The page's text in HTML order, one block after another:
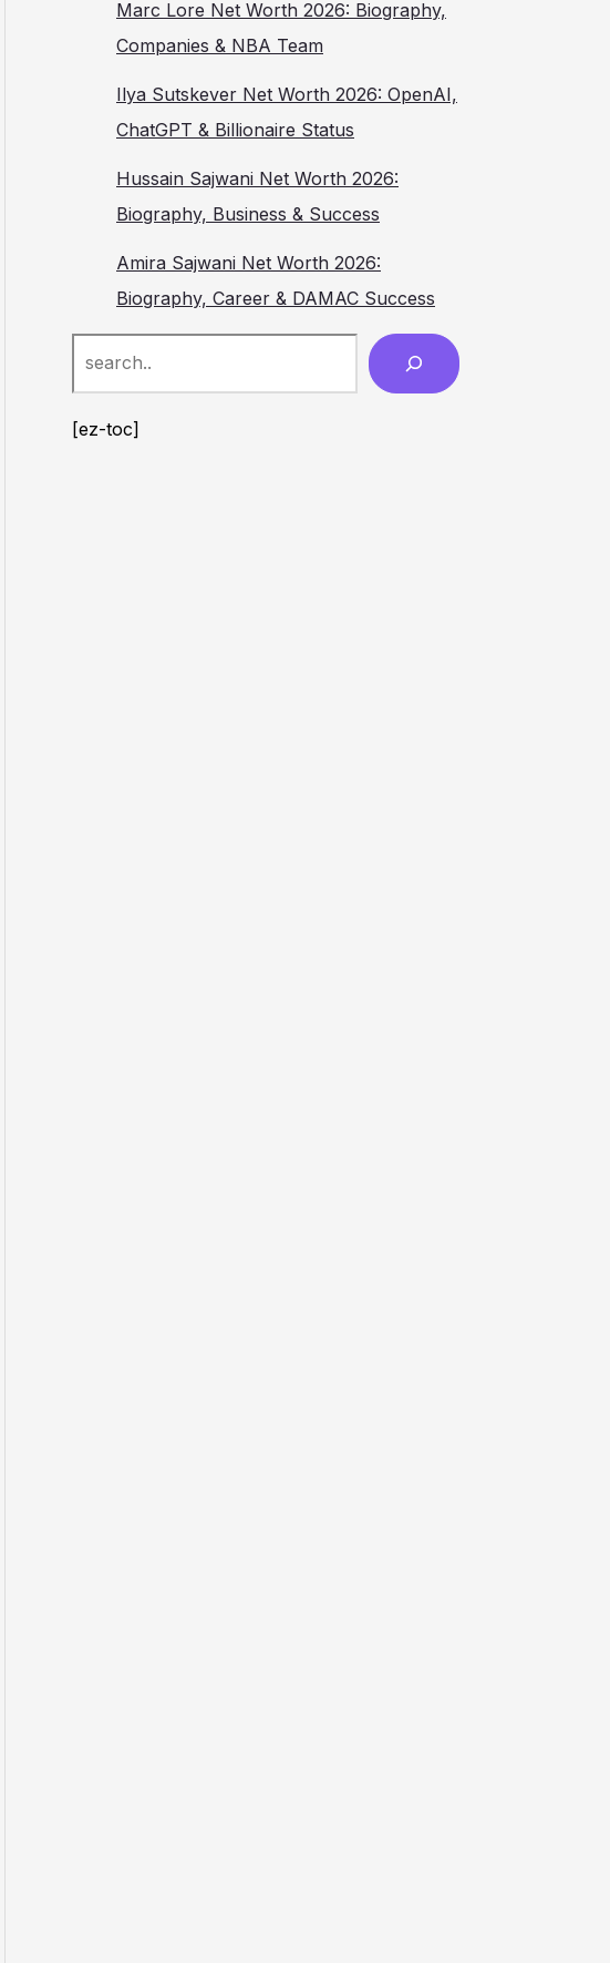
Marc Lore Net Worth 2026: Biography,
Companies & NBA Team
Ilya Sutskever Net Worth 2026: OpenAI,
ChatGPT & Billionaire Status
Hussain Sajwani Net Worth 2026:
Biography, Business & Success
Amira Sajwani Net Worth 2026:
Biography, Career & DAMAC Success
[ez-toc]